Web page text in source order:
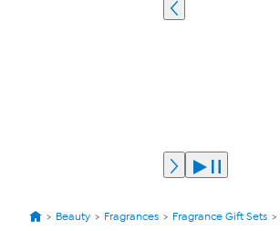
Beauty Fragrances Fragrance Gift Sets